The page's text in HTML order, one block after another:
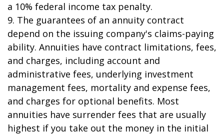
a 10% federal income tax penalty.
9. The guarantees of an annuity contract
depend on the issuing company's claims-paying
ability. Annuities have contract limitations, fees,
and charges, including account and
administrative fees, underlying investment
management fees, mortality and expense fees,
and charges for optional benefits. Most
annuities have surrender fees that are usually
highest if you take out the money in the initial